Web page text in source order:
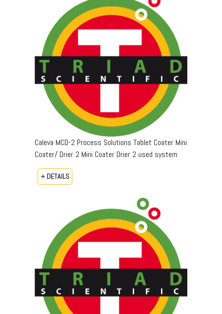
Caleva MCD-2 Process Solutions Tablet Coater Mini
Coater/ Drier 2 Mini Coater Drier 2 used system
+ DETAILS